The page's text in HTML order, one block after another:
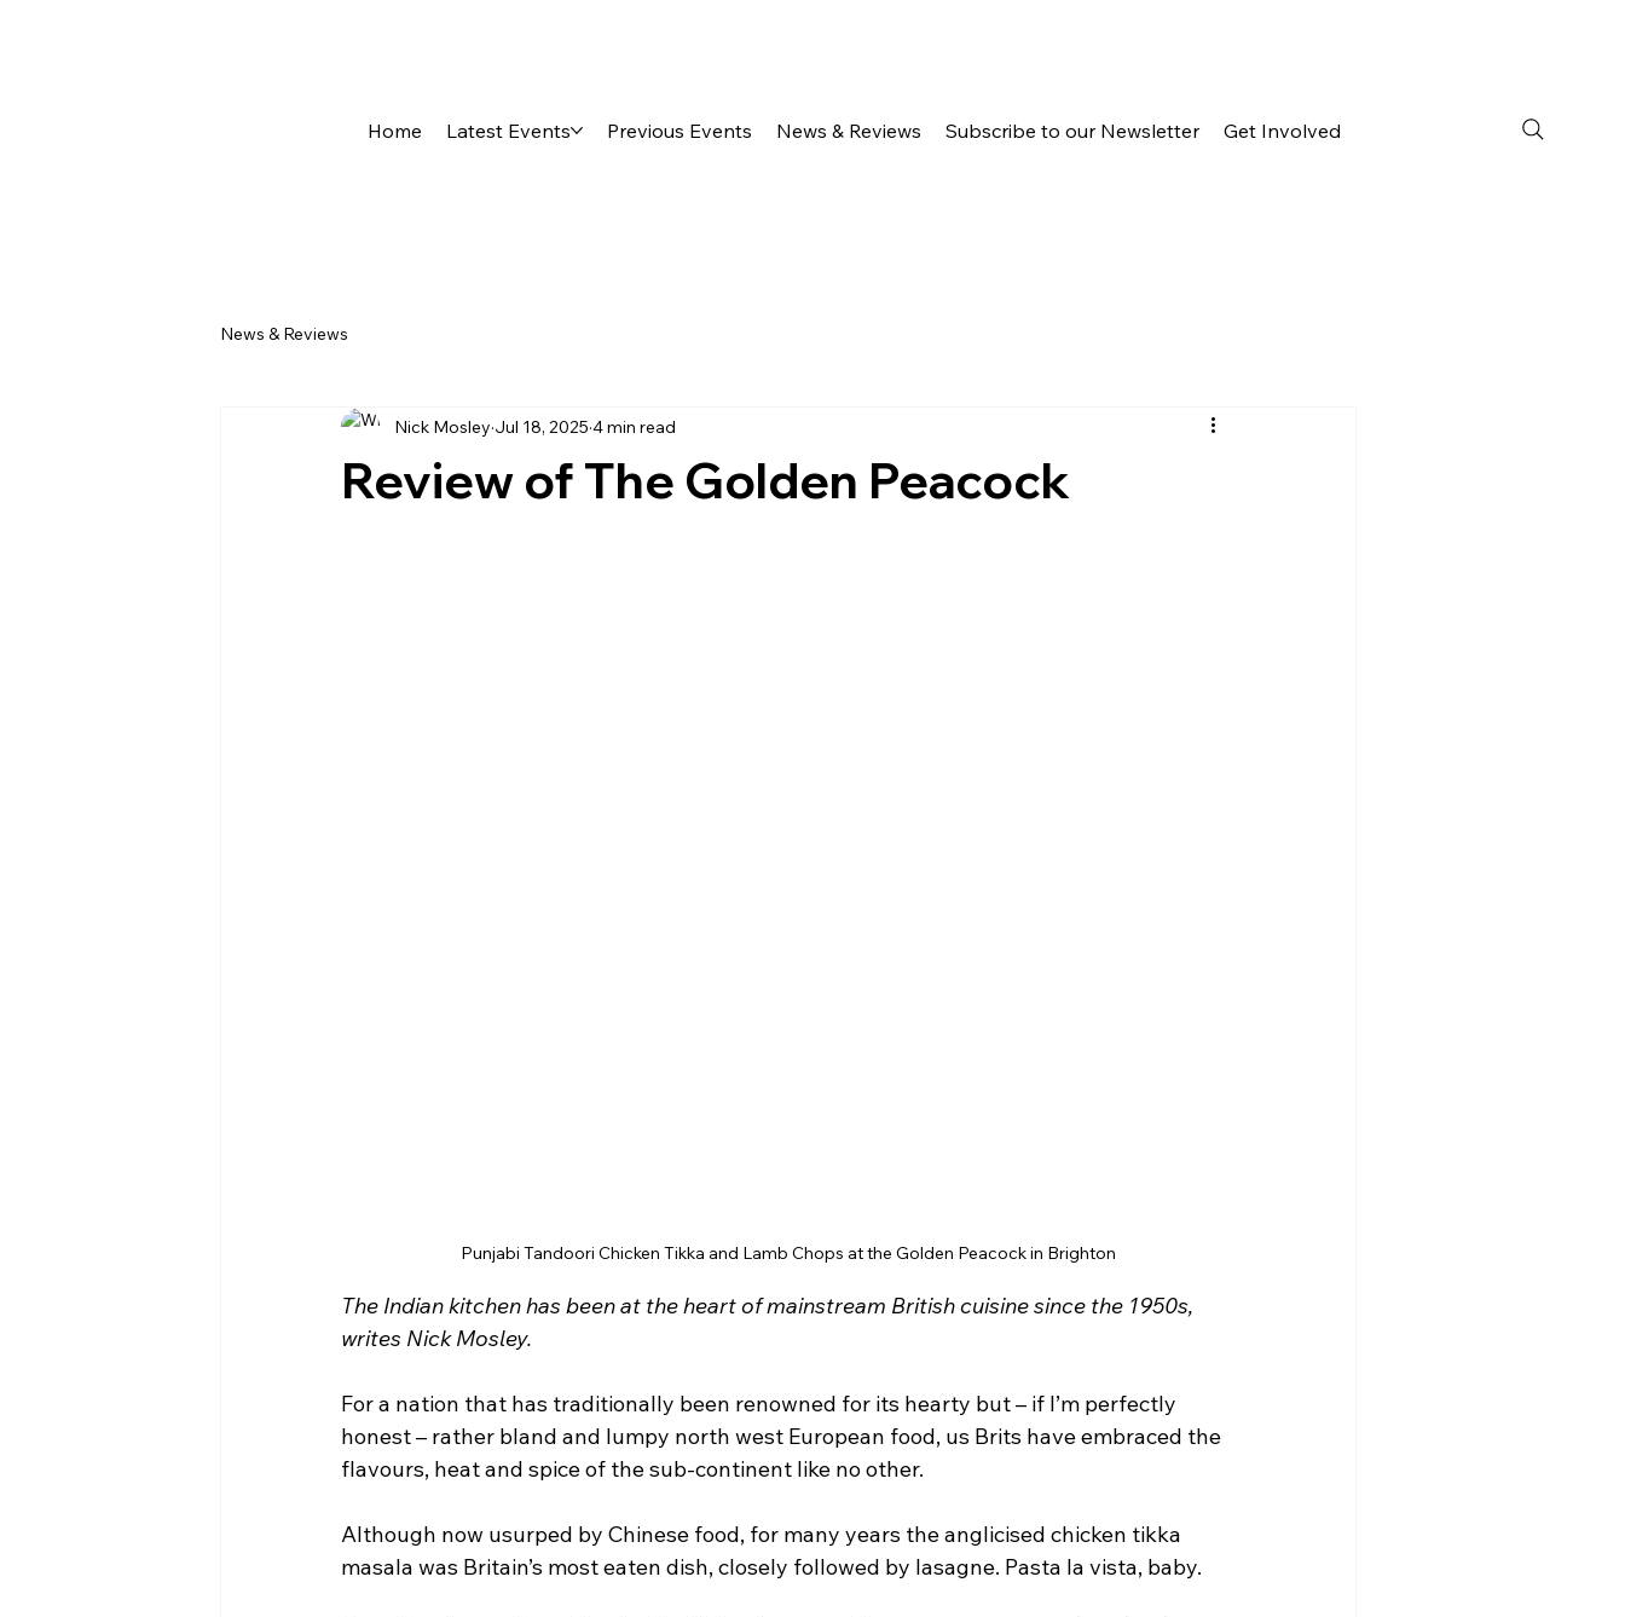
Home Latest Events Previous Events News & Reviews Subscribe to our Newsletter Get Involved
News & Reviews
Review of The Golden Peacock
Nick Mosley Jul 18, 2025 4 min read
Punjabi Tandoori Chicken Tikka and Lamb Chops at the Golden Peacock in Brighton
The Indian kitchen has been at the heart of mainstream British cuisine since the 1950s,
writes Nick Mosley.
For a nation that has traditionally been renowned for its hearty but – if I’m perfectly
honest – rather bland and lumpy north west European food, us Brits have embraced the
flavours, heat and spice of the sub-continent like no other.
Although now usurped by Chinese food, for many years the anglicised chicken tikka
masala was Britain’s most eaten dish, closely followed by lasagne. Pasta la vista, baby.